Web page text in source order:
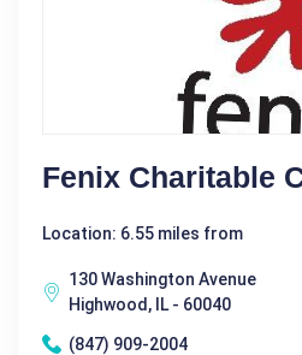
Fenix Charitable
Location: 6.55 miles from
130 Washington Avenue
Highwood, IL - 60040
(847) 909-2004